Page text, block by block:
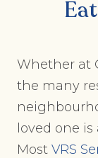
Whether at
the many
loved one
Most VRS